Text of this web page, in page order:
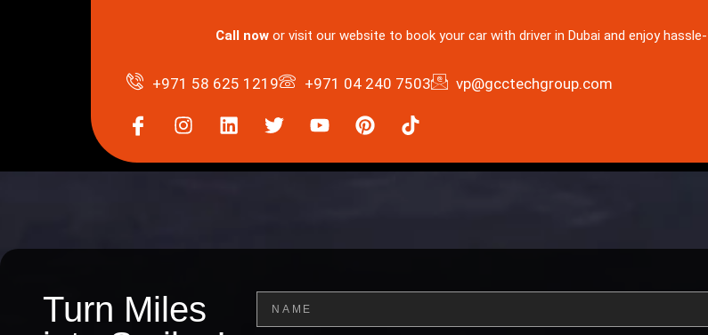
Call now or visit our website to book your car with driver in Dubai and enjoy
+971 58 625 1219 +971 04 240 7503 vp@gcctechgroup.com
I
c
n
c
b
o
I
n
t
a
L
i
k
n
T
w
t
Y
o
t
P
i
t
s
Turn Miles